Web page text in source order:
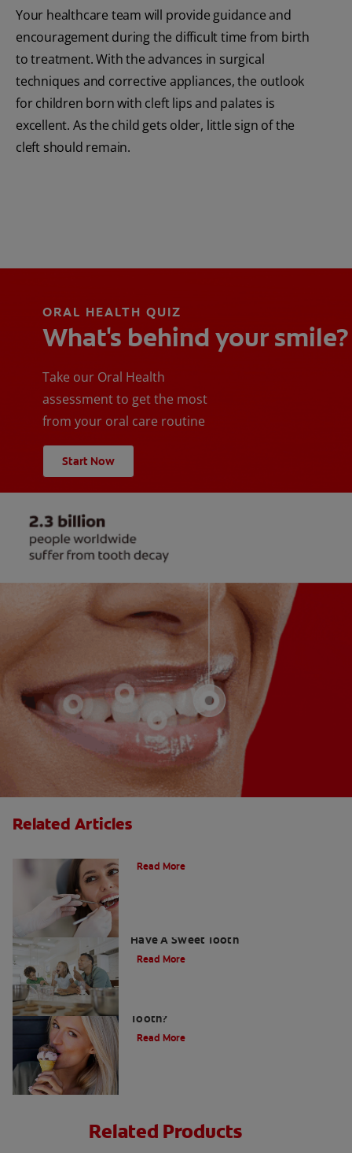
Your healthcare team will provide guidance and
encouragement during the difficult time from birth
to treatment. With the advances in surgical
techniques and corrective appliances, the outlook
for children born with cleft lips and palates is
excellent. As the child gets older, little sign of the
cleft should remain.
ORAL HEALTH QUIZ
What's behind your smile?
Take our Oral Health
assessment to get the most
from your oral care routine
Start Now
Related Articles
Read More
Have A Sweet Tooth
Read More
Tooth?
Read More
Related Products